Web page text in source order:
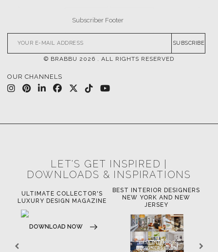
SUBSCRIBE
© BRABBU 2026 . ALL RIGHTS RESERVED
OUR CHANNELS
LET'S GET INSPIRED |
DOWNLOADS & INSPIRATIONS
ULTIMATE COLLECTOR'S
LUXURY DESIGN MAGAZINE
DOWNLOAD NOW
BEST INTERIOR DESIGNERS
NEW YORK AND NEW
JERSEY